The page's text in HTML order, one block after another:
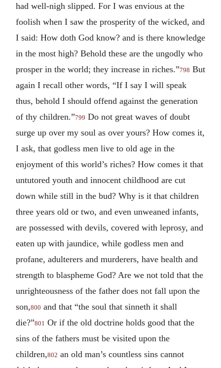
had well-nigh slipped. For I was envious at the
foolish when I saw the prosperity of the wicked, and
I said: How doth God know? and is there knowledge
in the most high? Behold these are the ungodly who
prosper in the world; they increase in riches.”798 But
again I recall other words, “If I say I will speak
thus, behold I should offend against the generation
of thy children.”799 Do not great waves of doubt
surge up over my soul as over yours? How comes it,
I ask, that godless men live to old age in the
enjoyment of this world’s riches? How comes it that
untutored youth and innocent childhood are cut
down while still in the bud? Why is it that children
three years old or two, and even unweaned infants,
are possessed with devils, covered with leprosy, and
eaten up with jaundice, while godless men and
profane, adulterers and murderers, have health and
strength to blaspheme God? Are we not told that the
unrighteousness of the father does not fall upon the
son,800 and that “the soul that sinneth it shall
die?”801 Or if the old doctrine holds good that the
sins of the fathers must be visited upon the
children,802 an old man’s countless sins cannot